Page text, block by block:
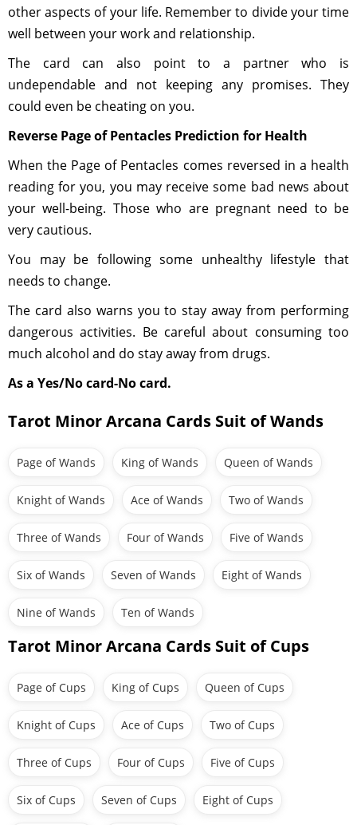
other aspects of your life. Remember to divide your time
well between your work and relationship.
The card can also point to a partner who is
undependable and not keeping any promises. They
could even be cheating on you.
Reverse Page of Pentacles Prediction for Health
When the Page of Pentacles comes reversed in a health
reading for you, you may receive some bad news about
your well-being. Those who are pregnant need to be
very cautious.
You may be following some unhealthy lifestyle that
needs to change.
The card also warns you to stay away from performing
dangerous activities. Be careful about consuming too
much alcohol and do stay away from drugs.
As a Yes/No card-No card.
Tarot Minor Arcana Cards Suit of Wands
Page of Wands King of Wands Queen of Wands
Knight of Wands Ace of Wands Two of Wands
Three of Wands Four of Wands Five of Wands
Six of Wands Seven of Wands Eight of Wands
Nine of Wands Ten of Wands
Tarot Minor Arcana Cards Suit of Cups
Page of Cups King of Cups Queen of Cups
Knight of Cups Ace of Cups Two of Cups
Three of Cups Four of Cups Five of Cups
Six of Cups Seven of Cups Eight of Cups